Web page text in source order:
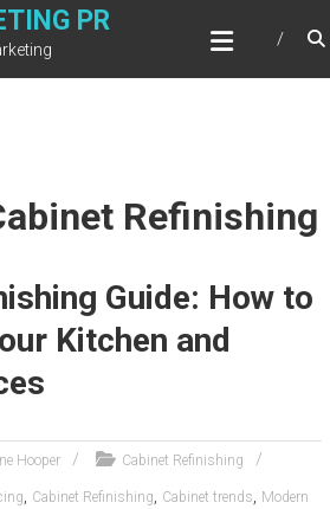
PR
Refinishing
Guide: How to
Kitchen and
Hooper Cabinet Refinishing
, Cabinet Refinishing, Cabinet trends, Modern